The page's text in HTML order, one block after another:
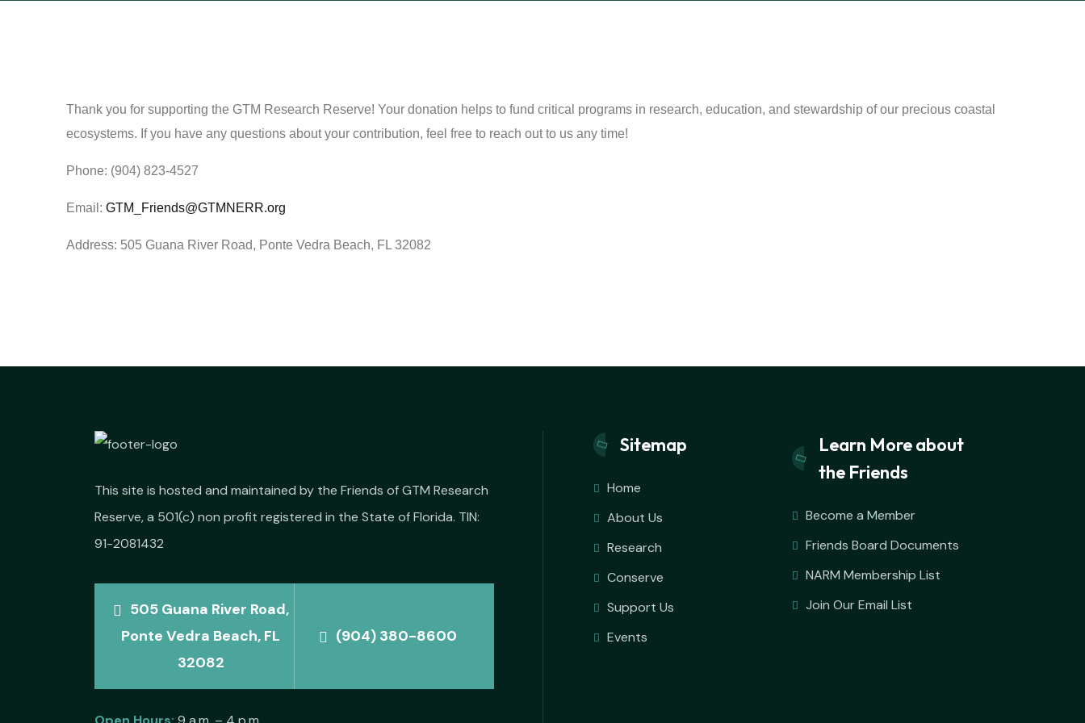
Thank you for supporting the GTM Research Reserve! Your donation helps to fund critical programs in research, education, and stewardship of our precious coastal
ecosystems. If you have any questions about your contribution, feel free to reach out to us any time!
Phone: (904) 823-4527
Email: GTM_Friends@GTMNERR.org
Address: 505 Guana River Road, Ponte Vedra Beach, FL 32082
This site is hosted and maintained by the Friends of GTM Research
Reserve, a 501(c) non profit registered in the State of Florida. TIN:
91-2081432
505 Guana River Road,
Ponte Vedra Beach, FL
32082
(904) 380-8600
Sitemap
Home
About Us
Research
Conserve
Support Us
Events
Learn More about
the Friends
Become a Member
Friends Board Documents
NARM Membership List
Join Our Email List